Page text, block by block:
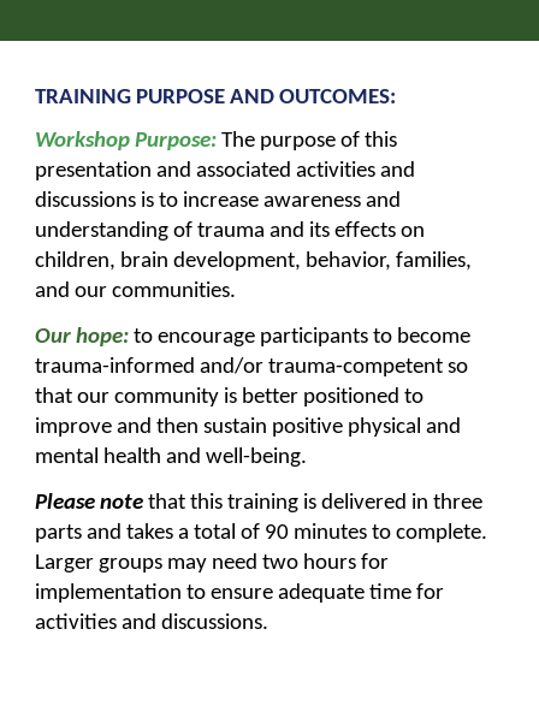
TRAINING PURPOSE AND OUTCOMES:
Workshop Purpose: The purpose of this
presentation and associated activities and
discussions is to increase awareness and
understanding of trauma and its effects on
children, brain development, behavior, families,
and our communities.
Our hope: to encourage participants to become
trauma-informed and/or trauma-competent so
that our community is better positioned to
improve and then sustain positive physical and
mental health and well-being.
Please notethat this training is delivered in three
parts and takes a total of 90 minutes to complete.
Larger groups may need two hours for
implementation to ensure adequate time for
activities and discussions.